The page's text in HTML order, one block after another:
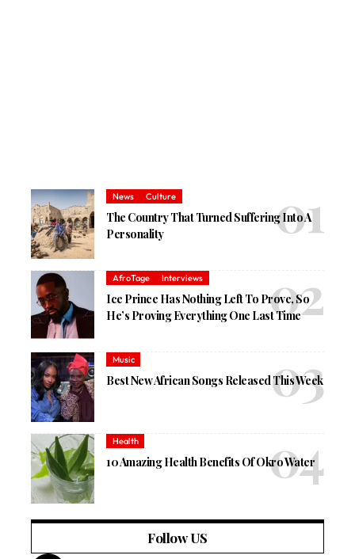
News Culture
The Country That Turned Suffering Into A
Personality
AfroTage Interviews
Ice Prince Has Nothing Left To Prove, So
He’s Proving Everything One Last Time
Music
Best New African Songs Released This Week
Health
10 Amazing Health Benefits Of Okro Water
Follow US